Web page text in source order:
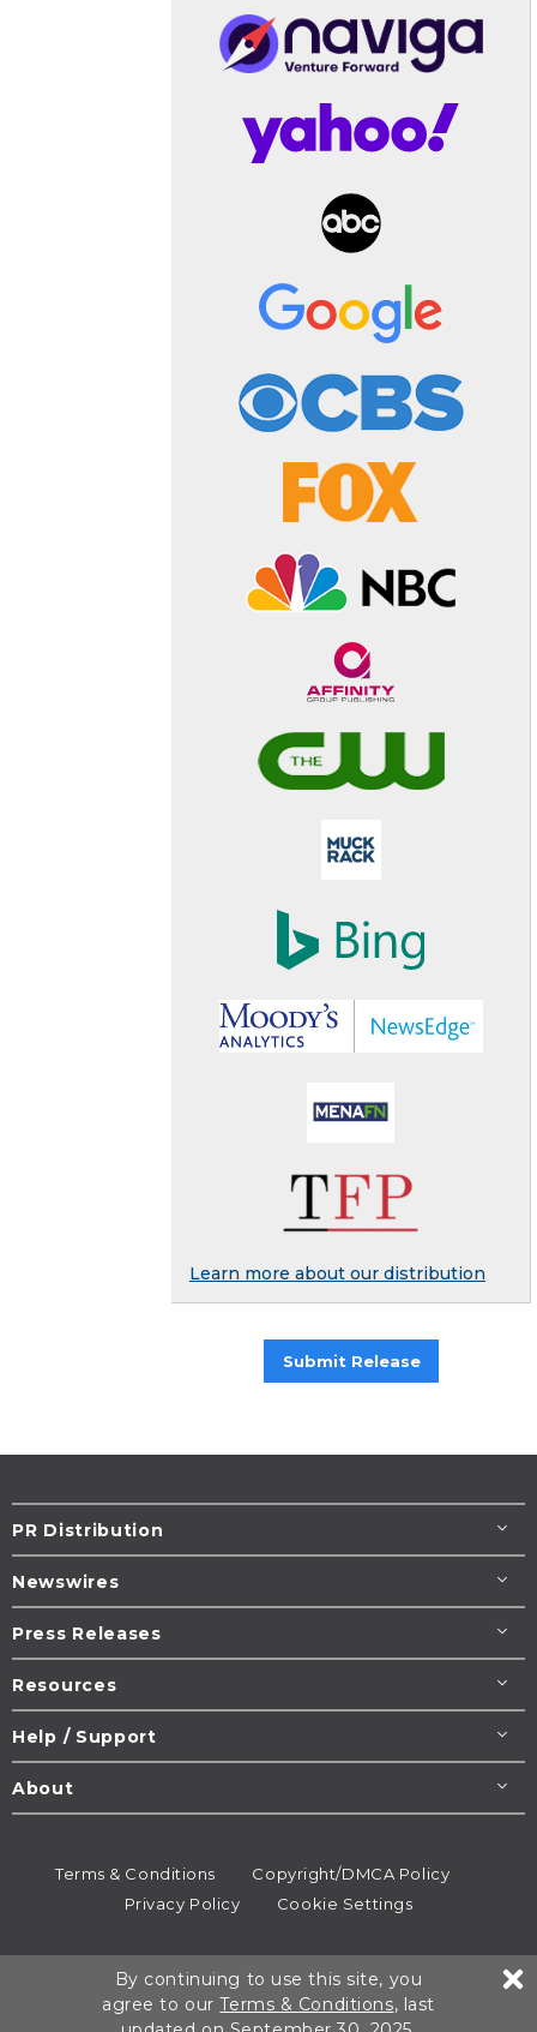
Learn more about our distribution
Submit Release
PR Distribution
Newswires
Press Releases
Resources
Help / Support
About
Terms & Conditions
Copyright/DMCA Policy
Privacy Policy
Cookie Settings
All rights reserved.
By continuing to use this site, you
agree to ourTerms & Conditions, last